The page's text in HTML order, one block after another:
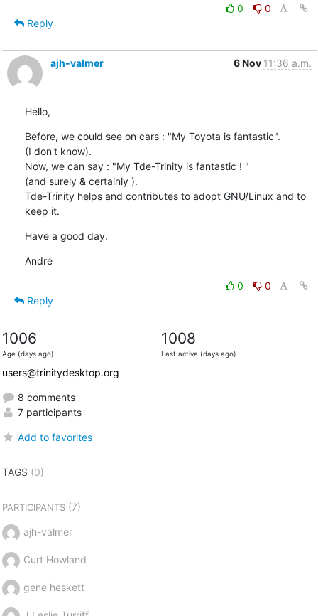
0
0
Reply
ajh-valmer 6 Nov 11:36 a.m.
Hello,
Before, we could see on cars : "My Toyota is fantastic".
(I don't know).
Now, we can say : "My Tde-Trinity is fantastic ! "
(and surely & certainly ).
Tde-Trinity helps and contributes to adopt GNU/Linux and to
keep it.
Have a good day.
André
0
0
Reply
1006
Age (days ago)
1008
Last active (days ago)
users@trinitydesktop.org
8 comments
7 participants
Add to favorites
TAGS (0)
PARTICIPANTS(7)
ajh-valmer
Curt Howland
gene heskett